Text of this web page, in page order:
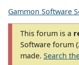
Gammon Software
This forum is a
Software forum
made. Search